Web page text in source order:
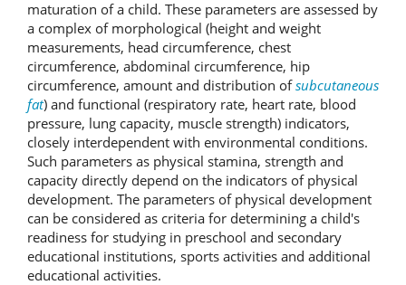
maturation of a child. These parameters are assessed by
a complex of morphological (height and weight
measurements, head circumference, chest
circumference, abdominal circumference, hip
circumference, amount and distribution ofsubcutaneous
fat) and functional (respiratory rate, heart rate, blood
pressure, lung capacity, muscle strength) indicators,
closely interdependent with environmental conditions.
Such parameters as physical stamina, strength and
capacity directly depend on the indicators of physical
development. The parameters of physical development
can be considered as criteria for determining a child's
readiness for studying in preschool and secondary
educational institutions, sports activities and additional
educational activities.